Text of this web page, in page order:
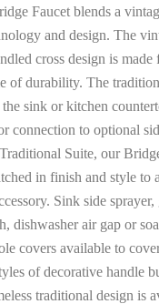
Faucet blends a
and design. The
cross design is made
of durability. The
sink or kitchen
connection to optional
Suite, our
in finish and style to
Sink side sprayer,
dishwasher air gap or
covers available to
of decorative handle
traditional design is